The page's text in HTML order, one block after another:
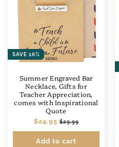
SAVE 16%
Summer Engraved Bar
Necklace, Gifts for
Teacher Appreciation,
comes with Inspirational
Quote
Regular
price
$24.95 Sale
price
$29.99
Add to cart